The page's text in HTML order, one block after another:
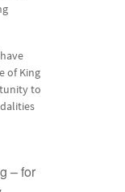
of King
to
– for